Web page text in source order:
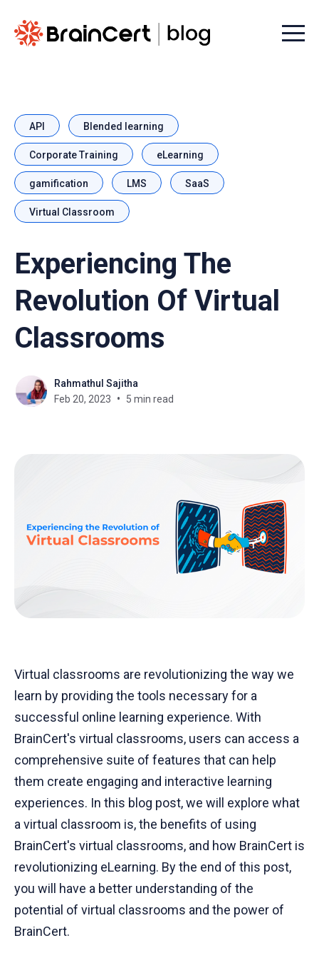
Menu
API Blended learning
Corporate Training eLearning
gamification LMS SaaS
Virtual Classroom
Experiencing The
Revolution Of Virtual
Classrooms
Rahmathul Sajitha
Feb 20, 2023
5 min read
Virtual classrooms are revolutionizing the way we
learn by providing the tools necessary for a
successful online learning experience. With
BrainCert's virtual classrooms, users can access a
comprehensive suite of features that can help
them create engaging and interactive learning
experiences. In this blog post, we will explore what
a virtual classroom is, the benefits of using
BrainCert's virtual classrooms, and how BrainCert is
revolutionizing eLearning. By the end of this post,
you will have a better understanding of the
potential of virtual classrooms and the power of
BrainCert.